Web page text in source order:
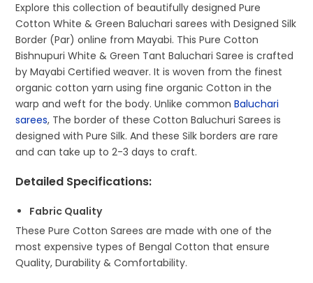
Explore this collection of beautifully designed Pure
Cotton White & Green Baluchari sarees with Designed Silk
Border (Par) online from Mayabi. This Pure Cotton
Bishnupuri White & Green Tant Baluchari Saree is crafted
by Mayabi Certified weaver. It is woven from the finest
organic cotton yarn using fine organic Cotton in the
warp and weft for the body. Unlike commonBaluchari
sarees, The border of these Cotton Baluchuri Sarees is
designed with Pure Silk. And these Silk borders are rare
and can take up to 2-3 days to craft.
Detailed Specifications:
Fabric Quality
These Pure Cotton Sarees are made with one of the
most expensive types of Bengal Cotton that ensure
Quality, Durability & Comfortability.